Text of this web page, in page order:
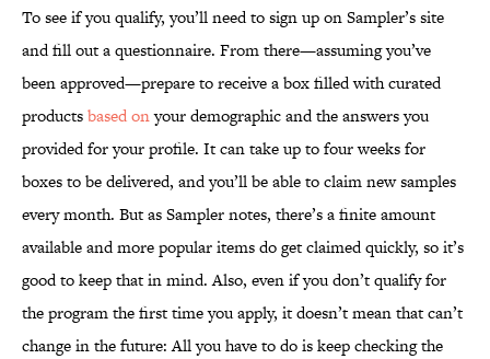
To see if you qualify, you’ll need to sign up on Sampler’s site
and fill out a questionnaire. From there—assuming you’ve
been approved—prepare to receive a box filled with curated
productsbased onyour demographic and the answers you
provided for your profile. It can take up to four weeks for
boxes to be delivered, and you’ll be able to claim new samples
every month. But as Sampler notes, there’s a finite amount
available and more popular items do get claimed quickly, so it’s
good to keep that in mind. Also, even if you don’t qualify for
the program the first time you apply, it doesn’t mean that can’t
change in the future: All you have to do is keep checking the